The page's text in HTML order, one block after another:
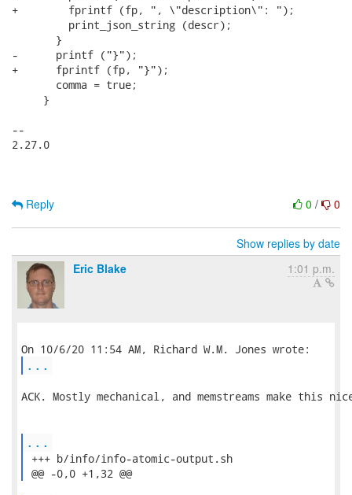
0 / 0
Reply
Show replies by date
Eric Blake
1:01 p.m.
...
ACK. Mostly mechanical, and memstreams make this
...
+++ b/info/info-atomic-output.sh
@@ -0,0 +1,32 @@